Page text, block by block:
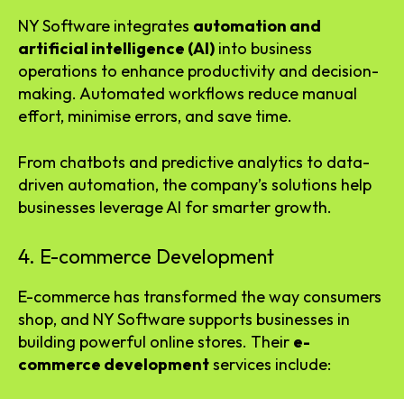
NY Software integrates automation and
artificial intelligence (AI) into business
operations to enhance productivity and decision-
making. Automated workflows reduce manual
effort, minimise errors, and save time.
From chatbots and predictive analytics to data-
driven automation, the company’s solutions help
businesses leverage AI for smarter growth.
4. E-commerce Development
E-commerce has transformed the way consumers
shop, and NY Software supports businesses in
building powerful online stores. Their e-
commerce developmentservices include: